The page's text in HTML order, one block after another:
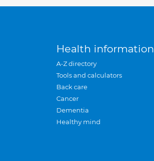
Health information
A-Z directory
Tools and calculators
Back care
Cancer
Dementia
Healthy mind